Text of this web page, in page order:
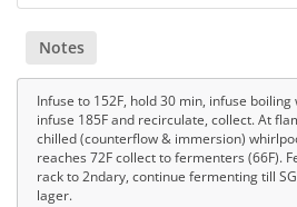
Notes
Infuse to 152F, hold 30 min, infuse
infuse 185F and recirculate, collect. At
chilled (counterflow & immersion)
reaches 72F collect to fermenters (66F).
rack to 2ndary, continue fermenting till
lager.